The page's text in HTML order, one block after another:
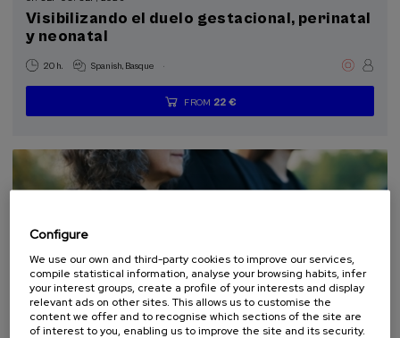
Donostia Kultura (1)
Health, a commitment with people (1)
Sustainable development goals
Visibilizando el duelo gestacional, perinatal
y neonatal
20 h. Spanish Basque .
...
FROM 22 €
Last
places
Free
Date
expired
Enrollment
deadline
LAW SOCIETY HEALTH PSYCHOLOGY
PHILOSOPHY
Configure
We use our own and third-party cookies to improve our services,
compile statistical information, analyse your browsing habits, infer
your interest groups, create a profile of your interests and display
relevant ads on other sites. This allows us to customise the
content we offer and to recognise which sections of the site are
of interest to you, enabling us to improve the site and its security.